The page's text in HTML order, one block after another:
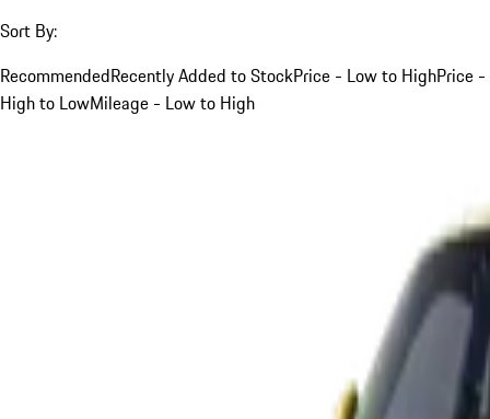
Sort By:
RecommendedRecently Added to StockPrice - Low to HighPrice -
High to LowMileage - Low to High